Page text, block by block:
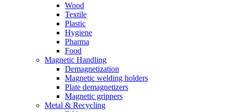
Wood
Textile
Plastic
Hygiene
Pharma
Food
Magnetic Handling
Demagnetization
Magnetic welding holders
Plate demagnetizers
Magnetic grippers
Metal & Recycling